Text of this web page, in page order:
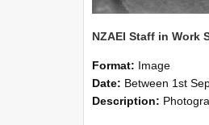
Format: Image
Date: Between 1st September 1985 and
Description: Photographs showing NZAEI staff demonstrating equipment,